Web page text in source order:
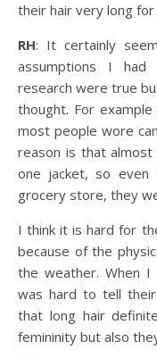
their hair very long
RH: It certainly
assumptions I
research were true
thought. For
most people wore
reason is that
one jacket, so
grocery store, they
I think it is hard for
because of the
the weather. When
was hard to tell
that long hair
femininity but also